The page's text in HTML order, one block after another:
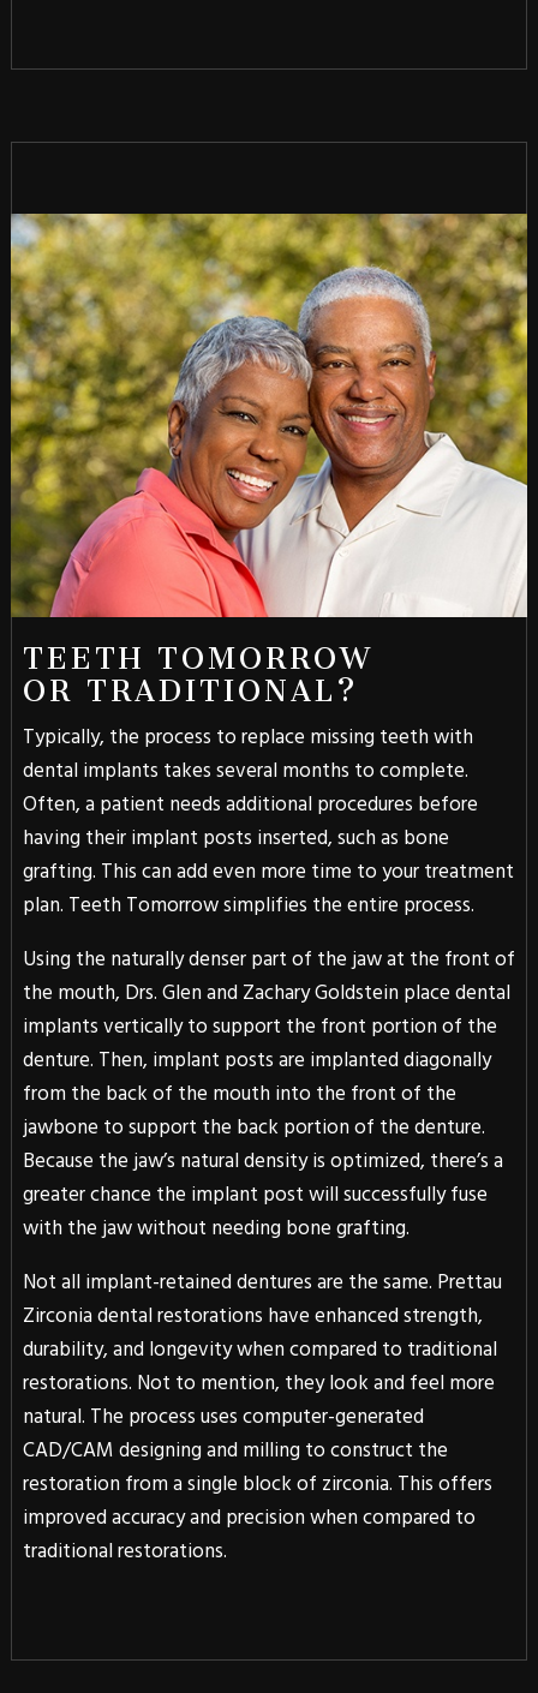
TEETH TOMORROW
OR TRADITIONAL?
Typically, the process to replace missing teeth with
dental implants takes several months to complete.
Often, a patient needs additional procedures before
having their implant posts inserted, such as bone
grafting. This can add even more time to your treatment
plan. Teeth Tomorrow simplifies the entire process.
Using the naturally denser part of the jaw at the front of
the mouth, Drs. Glen and Zachary Goldstein place dental
implants vertically to support the front portion of the
denture. Then, implant posts are implanted diagonally
from the back of the mouth into the front of the
jawbone to support the back portion of the denture.
Because the jaw’s natural density is optimized, there’s a
greater chance the implant post will successfully fuse
with the jaw without needing bone grafting.
Not all implant-retained dentures are the same. Prettau
Zirconia dental restorations have enhanced strength,
durability, and longevity when compared to traditional
restorations. Not to mention, they look and feel more
natural. The process uses computer-generated
CAD/CAM designing and milling to construct the
restoration from a single block of zirconia. This offers
improved accuracy and precision when compared to
traditional restorations.